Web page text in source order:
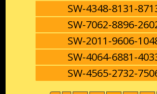
SW-4348-8131-
SW-7062-8896-
SW-2011-9606-
SW-4064-6881-
SW-4565-2732-